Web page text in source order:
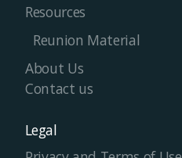
Resources
Reunion Material
About Us
Contact us
Legal